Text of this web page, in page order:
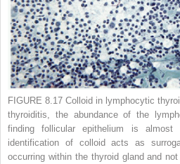
FIGURE 8.17 Colloid in lymphocytic
thyroiditis, the abundance of the
finding follicular epithelium is
identification of colloid acts as
occurring within the thyroid gland and